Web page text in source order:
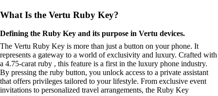
What Is the Vertu Ruby Key?
Defining the Ruby Key and its purpose in Vertu devices.
The Vertu Ruby Key is more than just a button on your phone. It
represents a gateway to a world of exclusivity and luxury. Crafted with
a 4.75-carat ruby , this feature is a first in the luxury phone industry.
By pressing the ruby button, you unlock access to a private assistant
that offers privileges tailored to your lifestyle. From exclusive event
invitations to personalized travel arrangements, the Ruby Key